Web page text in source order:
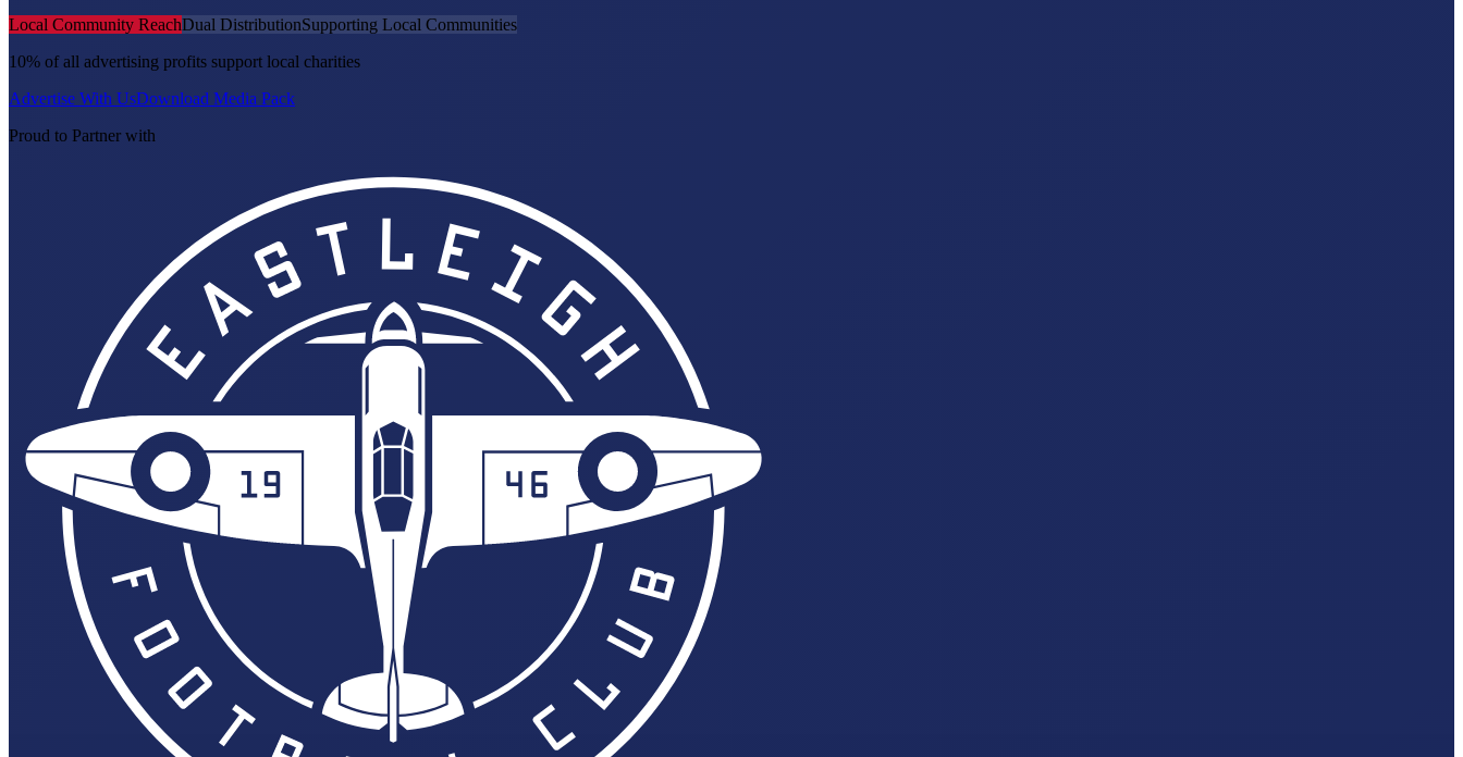
Local Community ReachDual DistributionSupporting Local Communities
10% of all advertising profits support local charities
Advertise With UsDownload Media Pack
Proud to Partner with